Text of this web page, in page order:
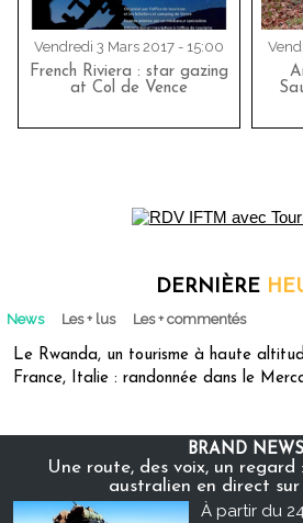
Vendredi 3 Mars 2017 - 15:00
French Riviera : star gazing
at Col de Vence
DERNIÈRE
News Les + lus Les + commentés
Le Rwanda, un tourisme à haute
France, Italie : randonnée dans le
BRAND NEWS
Une route, des voix, un regard
australien en direct sur
À partir du